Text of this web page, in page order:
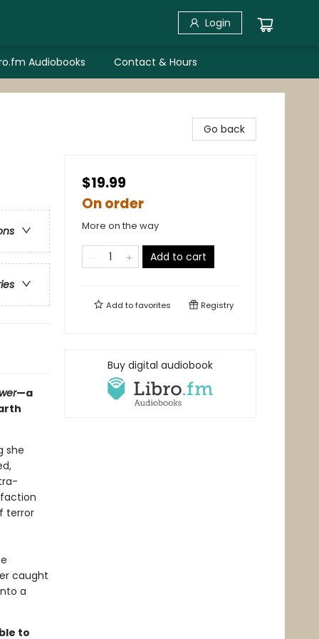
Login
Audiobooks Contact & Hours
—a
she
terror
caught
a
to
Go back
$19.99
On order
More on the way
Add to cart
Add tofavorites Registry
Buy digital audiobook